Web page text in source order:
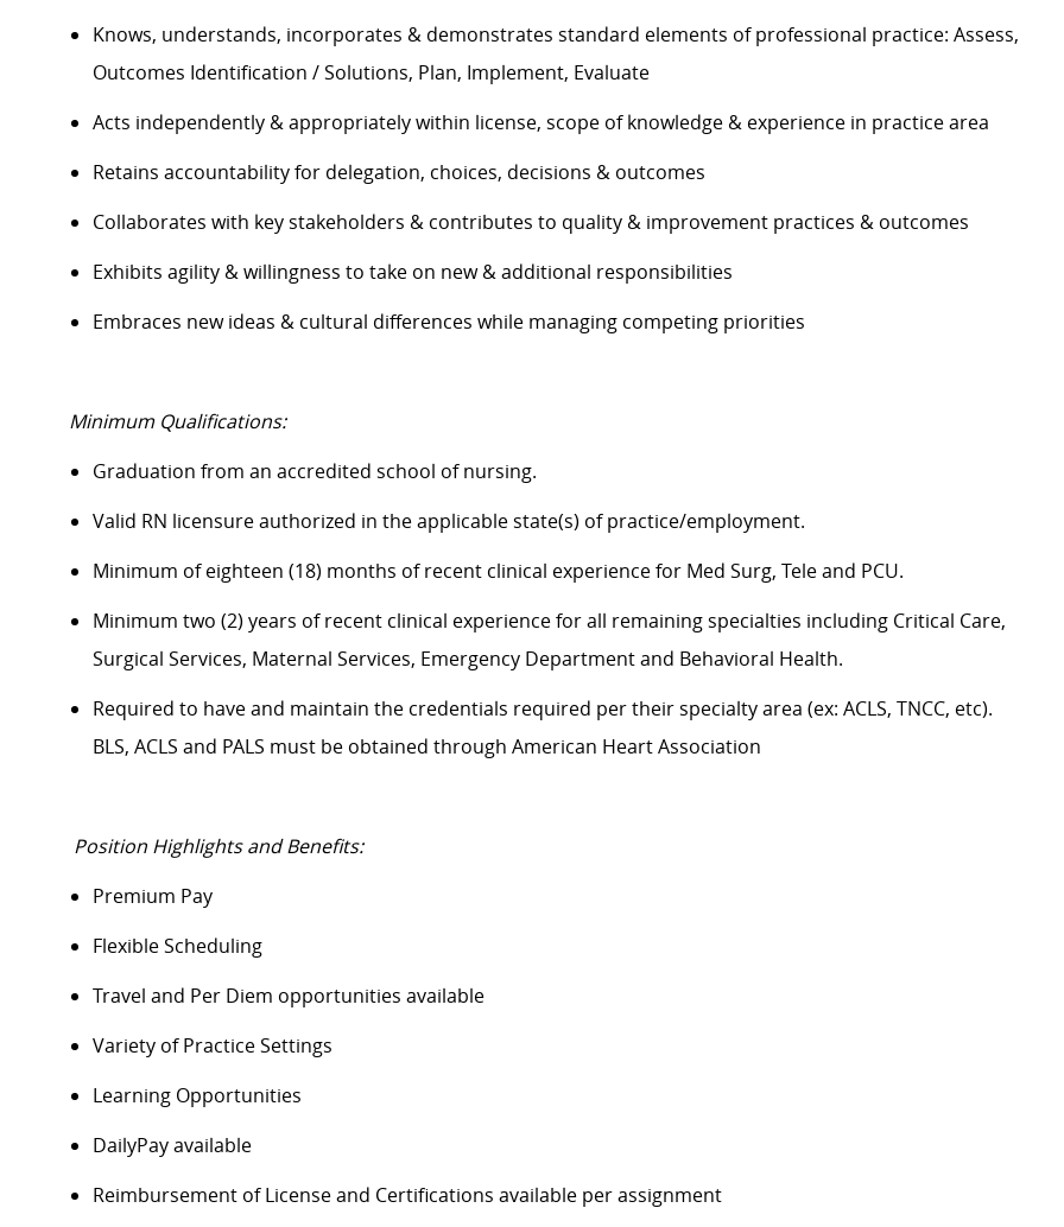
Knows, understands, incorporates & demonstrates standard elements of professional practice: Assess,
Outcomes Identification / Solutions, Plan, Implement, Evaluate
Acts independently & appropriately within license, scope of knowledge & experience in practice area
Retains accountability for delegation, choices, decisions & outcomes
Collaborates with key stakeholders & contributes to quality & improvement practices & outcomes
Exhibits agility & willingness to take on new & additional responsibilities
Embraces new ideas & cultural differences while managing competing priorities
Minimum Qualifications:
Graduation from an accredited school of nursing.
Valid RN licensure authorized in the applicable state(s) of practice/employment.
Minimum of eighteen (18) months of recent clinical experience for Med Surg, Teleand PCU.
Minimum two (2) years of recent clinical experience for all remaining specialties including Critical Care,
Surgical Services, Maternal Services, Emergency Department and Behavioral Health.
Required to have and maintain the credentials required per their specialty area (ex: ACLS, TNCC, etc).
BLS, ACLS and PALS must be obtained through American Heart Association
Position Highlights and Benefits:
Premium Pay
Flexible Scheduling
Travel and Per Diem opportunities available
Variety of Practice Settings
Learning Opportunities
DailyPayavailable
Reimbursement of License and Certifications available per assignment